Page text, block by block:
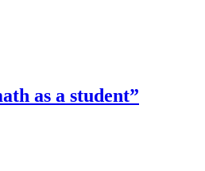
as a student”